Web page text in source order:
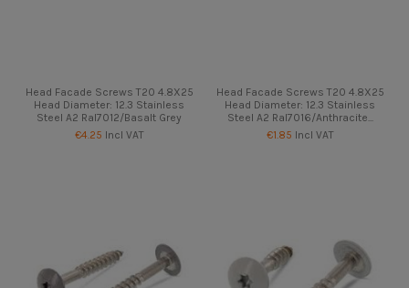
Head Facade Screws T20 4.8X25
Head Diameter: 12.3 Stainless
Steel A2 Ral7012/Basalt Grey
€4.25 Incl VAT
Head Facade Screws T20 4.8X25
Head Diameter: 12.3 Stainless
Steel A2 Ral7016/Anthracite...
€1.85 Incl VAT